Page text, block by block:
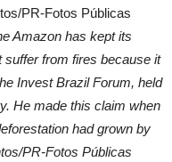
Amazon has kept its
suffer from fires because it
Invest Brazil Forum, held
He made this claim when
had grown by
PR-Fotos Públicas